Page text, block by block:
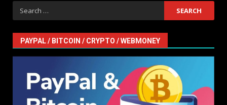
Search
for:
PAYPAL / BITCOIN / CRYPTO / WEBMONEY